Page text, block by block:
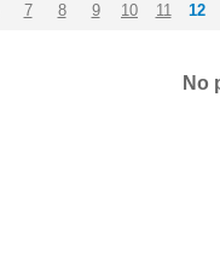
7 8 9 10 11 12
No